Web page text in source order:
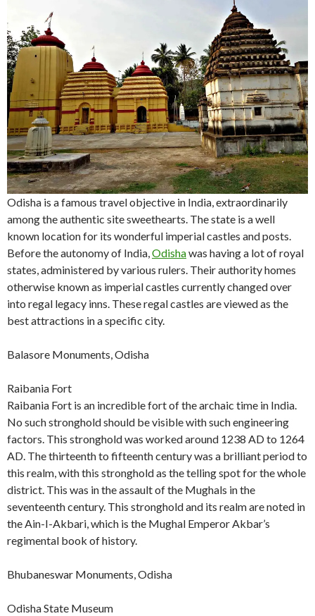
Odisha is a famous travel objective in India, extraordinarily
among the authentic site sweethearts. The state is a well
known location for its wonderful imperial castles and posts.
Before the autonomy of India,Odishawas having a lot of royal
states, administered by various rulers. Their authority homes
otherwise known as imperial castles currently changed over
into regal legacy inns. These regal castles are viewed as the
best attractions in a specific city.
Balasore Monuments, Odisha
Raibania Fort
Raibania Fort is an incredible fort of the archaic time in India.
No such stronghold should be visible with such engineering
factors. This stronghold was worked around 1238 AD to 1264
AD. The thirteenth to fifteenth century was a brilliant period to
this realm, with this stronghold as the telling spot for the whole
district. This was in the assault of the Mughals in the
seventeenth century. This stronghold and its realm are noted in
the Ain-I-Akbari, which is the Mughal Emperor Akbar’s
regimental book of history.
Bhubaneswar Monuments, Odisha
Odisha State Museum